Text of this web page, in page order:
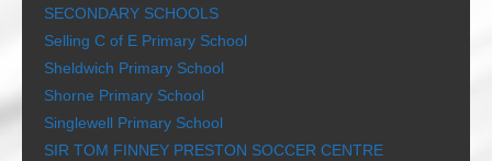
SECONDARY SCHOOLS
Selling C of E Primary School
Sheldwich Primary School
Shorne Primary School
Singlewell Primary School
SIR TOM FINNEY PRESTON SOCCER CENTRE